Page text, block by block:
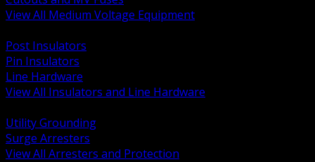
View All Medium Voltage Equipment
Post Insulators
Pin Insulators
Line Hardware
View All Insulators and Line Hardware
Utility Grounding
Surge Arresters
View All Arresters and Protection